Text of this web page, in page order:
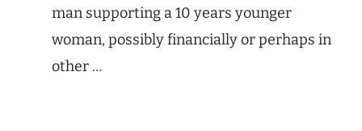
man supporting a 10 years younger
woman, possibly financially or perhaps in
other …